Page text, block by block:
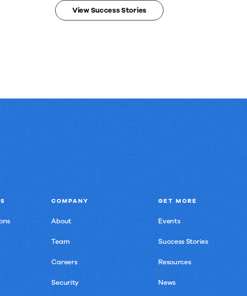
View Success Stories
COMPANY
About
Team
Careers
Security
GET MORE
Events
Success Stories
Resources
News